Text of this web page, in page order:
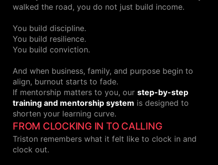
walked the road, you do not just build income.
You build discipline.
You build resilience.
You build conviction.
And when business, family, and purpose begin to
align, burnout starts to fade.
If mentorship matters to you, our step-by-step
training and mentorship system is designed to
shorten your learning curve.
FROM CLOCKING IN TO CALLING
Triston remembers what it felt like to clock in and
clock out.